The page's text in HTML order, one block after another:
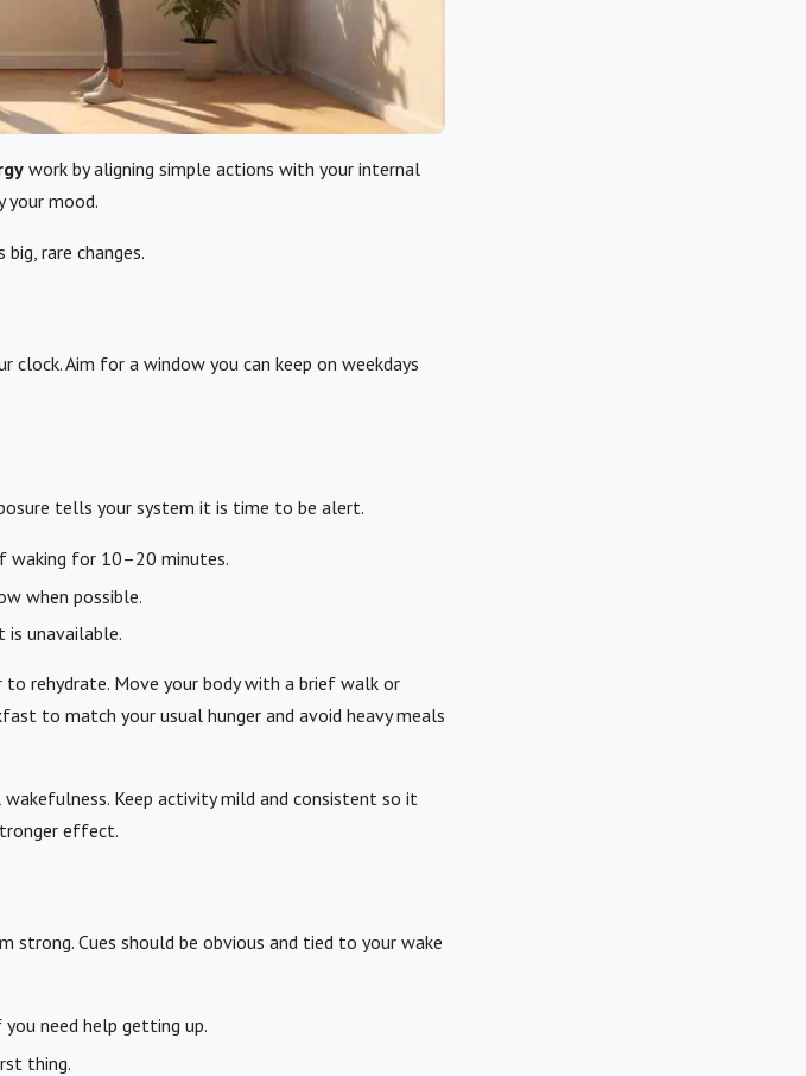
work by aligning simple actions with your internal
your mood.
rare changes.
clock. Aim for a window you can keep on weekdays
tells your system it is time to be alert.
waking for 10–20 minutes.
when possible.
unavailable.
rehydrate. Move your body with a brief walk or
to match your usual hunger and avoid heavy meals
Keep activity mild and consistent so it
effect.
strong. Cues should be obvious and tied to your wake
need help getting up.
thing.